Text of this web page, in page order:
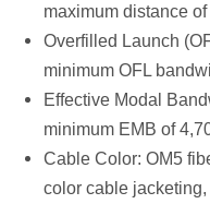
maximum distance
Overfilled Launch
minimum OFL
Effective Modal
minimum EMB of
Cable Color: OM5
color cable